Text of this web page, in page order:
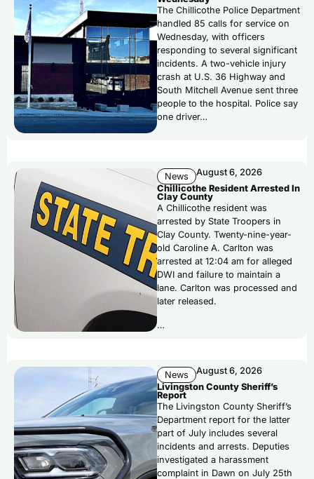
The Chillicothe Police Department
handled 85 calls for service on
Wednesday, with officers
responding to several significant
incidents. A two-vehicle injury
crash at U.S. 36 Highway and
South Mitchell Avenue sent three
people to the hospital. Police say
one driver…
News
August 6, 2026
Chillicothe Resident Arrested In
Clay County
A Chillicothe resident was
arrested by State Troopers in
Clay County. Twenty-nine-year-
old Caroline A. Carlton was
arrested at 12:04 am for alleged
DWI and failure to maintain a
lane. Carlton was processed and
later released.
…
News
August 6, 2026
Livingston County Sheriff’s
Report
The Livingston County Sheriff’s
Department report for the latter
part of July includes several
incidents and arrests. Deputies
investigated a harassment
complaint in Dawn on July 25th